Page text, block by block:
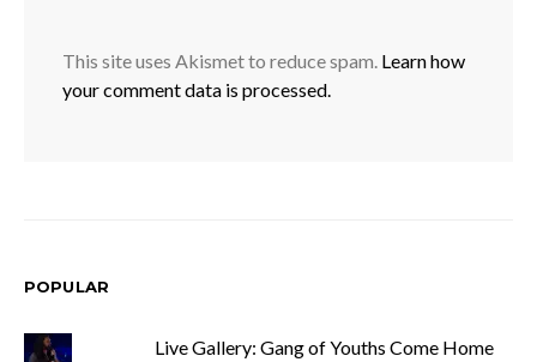
This site uses Akismet to reduce spam. Learn how
your comment data is processed.
POPULAR
Live Gallery: Gang of Youths Come Home